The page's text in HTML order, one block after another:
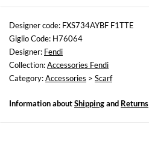
Sizes
not available
Designer code: FXS734AYBF F1TTE
Giglio Code: H76064
Designer: Fendi
Collection:Accessories Fendi
Category:Accessories > Scarf
Information aboutShippingand Returns